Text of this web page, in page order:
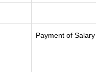
Payment of Salary